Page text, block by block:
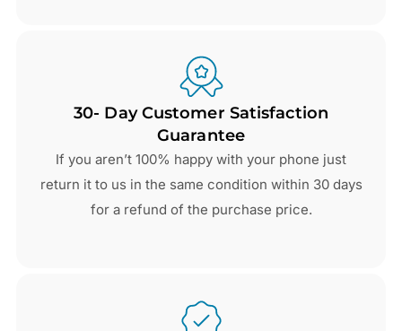
30- Day Customer Satisfaction
Guarantee
If you aren’t 100% happy with your phone just
return it to us in the same condition within 30 days
for a refund of the purchase price.